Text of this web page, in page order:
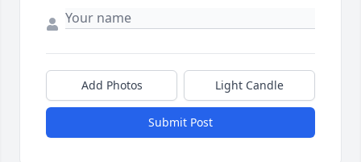
Add Photos Light Candle
Submit Post